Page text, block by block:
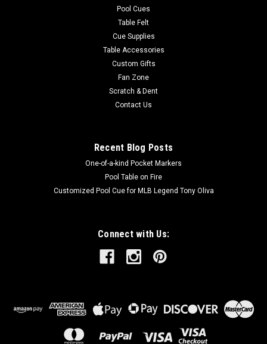
Pool Cues
Table Felt
Cue Supplies
Table Accessories
Custom Gifts
Fan Zone
Scratch & Dent
Contact Us
Recent Blog Posts
One-of-a-kind Pocket Markers
Pool Table on Fire
Customized Pool Cue for MLB Legend Tony Oliva
Connect with Us: